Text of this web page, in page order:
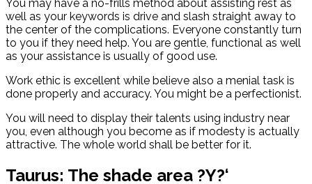
You may have a no-frills method about assisting rest as
well as your keywords is drive and slash straight away to
the center of the complications. Everyone constantly turn
to you if they need help. You are gentle, functional as well
as your assistance is usually of good use.
Work ethic is excellent while believe also a menial task is
done properly and accuracy. You might be a perfectionist.
You will need to display their talents using industry near
you, even although you become as if modesty is actually
attractive. The whole world shall be better for it.
Taurus: The shade area ?Y?‘